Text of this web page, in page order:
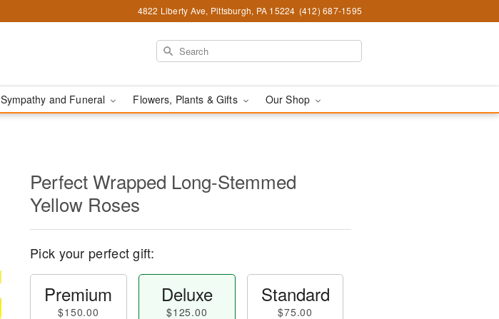
4822 Liberty Ave, Pittsburgh, PA 15224 (412) 687-1595
Sympathy and Funeral Flowers, Plants & Gifts Our Shop
Perfect Wrapped Long-Stemmed
Yellow Roses
Pick your perfect gift:
Premium
$150.00
Deluxe
$125.00
Standard
$75.00